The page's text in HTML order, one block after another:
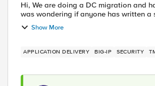
Hi, We are doing a DC migration and
was wondering if anyone has written
Show More
APPLICATION DELIVERY BIG-IP SECURITY